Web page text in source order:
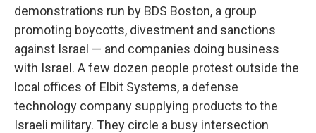
demonstrations run by BDS Boston, a group
promoting boycotts, divestment and sanctions
against Israel — and companies doing business
with Israel. A few dozen people protest outside the
local offices of Elbit Systems, a defense
technology company supplying products to the
Israeli military. They circle a busy intersection